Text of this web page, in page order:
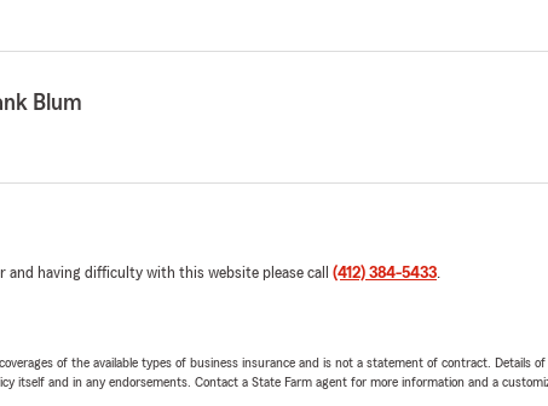
Blum
and having difficulty with this website please call (412) 384-5433.
of the available types of business insurance and is not a statement of contract. Details
itself and in any endorsements. Contact a State Farm agent for more information and a